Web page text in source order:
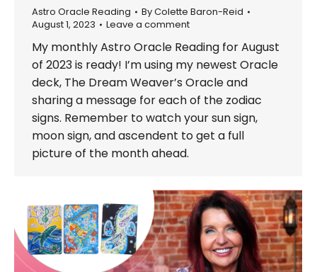
Astro Oracle Reading ByColette Baron-Reid
August 1, 2023
Leave a comment
My monthly Astro Oracle Reading for August
of 2023 is ready! I’m using my newest Oracle
deck, The Dream Weaver’s Oracle and
sharing a message for each of the zodiac
signs. Remember to watch your sun sign,
moon sign, and ascendent to get a full
picture of the month ahead.